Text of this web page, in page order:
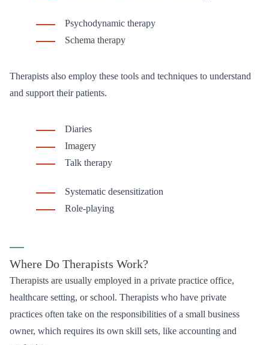
Psychodynamic therapy
Schema therapy
Therapists also employ these tools and techniques to understand
and support their patients.
Diaries
Imagery
Talk therapy
Systematic desensitization
Role-playing
—
Where Do Therapists Work?
Therapists are usually employed in a private practice office,
healthcare setting, or school. Therapists who have private
practices often take on the responsibilities of a small business
owner, which requires its own skill sets, like accounting and